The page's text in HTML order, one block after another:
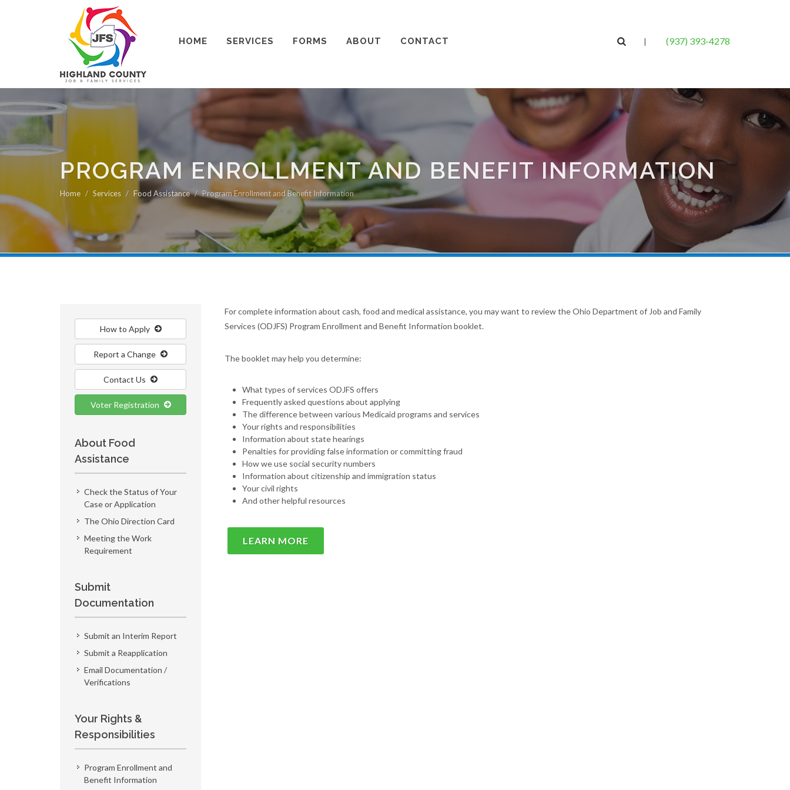
HOME SERVICES FORMS ABOUT CONTACT | (937) 393-4278
PROGRAM ENROLLMENT AND BENEFIT INFORMATION
Home Services Food Assistance Program Enrollment and Benefit Information
For complete information about cash, food and medical assistance, you may want to review the Ohio Department of Job and Family
Services (ODJFS) Program Enrollment and Benefit Information booklet.
The booklet may help you determine:
What types of services ODJFS offers
Frequently asked questions about applying
The difference between various Medicaid programs and services
Your rights and responsibilities
Information about state hearings
Penalties for providing false information or committing fraud
How we use social security numbers
Information about citizenship and immigration status
Your civil rights
And other helpful resources
LEARN MORE
How to Apply
Report a Change
Contact Us
Voter Registration
About Food
Assistance
Check the Status of Your
Case or Application
The Ohio Direction Card
Meeting the Work
Requirement
Submit
Documentation
Submit an Interim Report
Submit a Reapplication
Email Documentation /
Verifications
Your Rights &
Responsibilities
Program Enrollment and
Benefit Information